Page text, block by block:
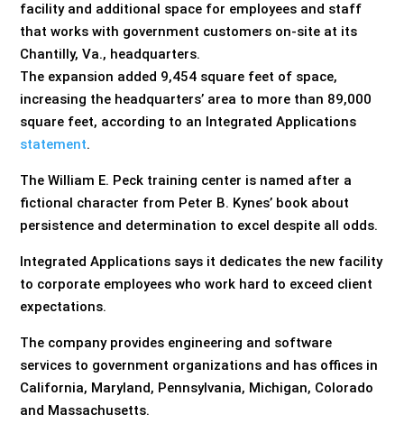
facility and additional space for employees and staff
that works with government customers on-site at its
Chantilly, Va., headquarters.
The expansion added 9,454 square feet of space,
increasing the headquarters’ area to more than 89,000
square feet, according to an Integrated Applications
statement.
The William E. Peck training center is named after a
fictional character from Peter B. Kynes’ book about
persistence and determination to excel despite all odds.
Integrated Applications says it dedicates the new facility
to corporate employees who work hard to exceed client
expectations.
The company provides engineering and software
services to government organizations and has offices in
California, Maryland, Pennsylvania, Michigan, Colorado
and Massachusetts.